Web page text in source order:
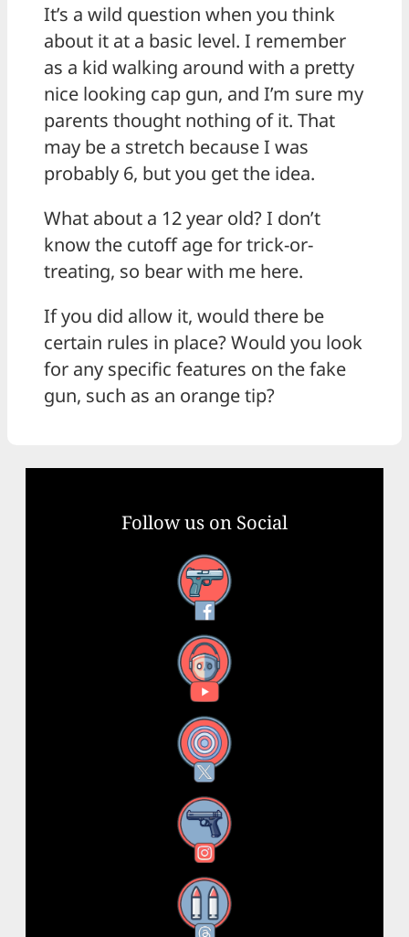
It’s a wild question when you think
about it at a basic level. I remember
as a kid walking around with a pretty
nice looking cap gun, and I’m sure my
parents thought nothing of it. That
may be a stretch because I was
probably 6, but you get the idea.
What about a 12 year old? I don’t
know the cutoff age for trick-or-
treating, so bear with me here.
If you did allow it, would there be
certain rules in place? Would you look
for any specific features on the fake
gun, such as an orange tip?
Follow us on Social
Facebook
YouTube
X
Instagram
Threads